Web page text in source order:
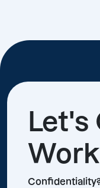
Let's